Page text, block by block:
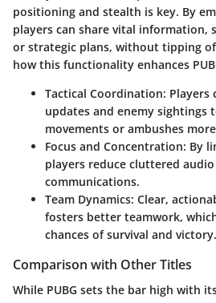
positioning and stealth is key. By
players can share vital information,
or strategic plans, without tipping
how this functionality enhances
Tactical Coordination: Players
updates and enemy sightings
movements or ambushes
Focus and Concentration: By
players reduce cluttered
communications.
Team Dynamics: Clear,
fosters better teamwork,
chances of survival and victory.
Comparison with Other Titles
While PUBG sets the bar high with